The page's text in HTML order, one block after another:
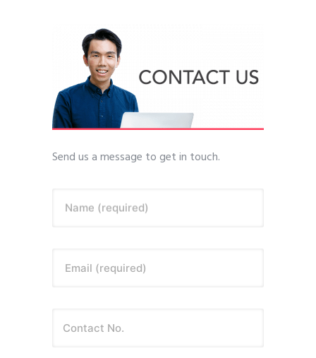
Send us a message to get in touch.
Name (required)
Email (required)